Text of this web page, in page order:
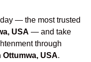
— the most trusted
USA — and take
through
USA.